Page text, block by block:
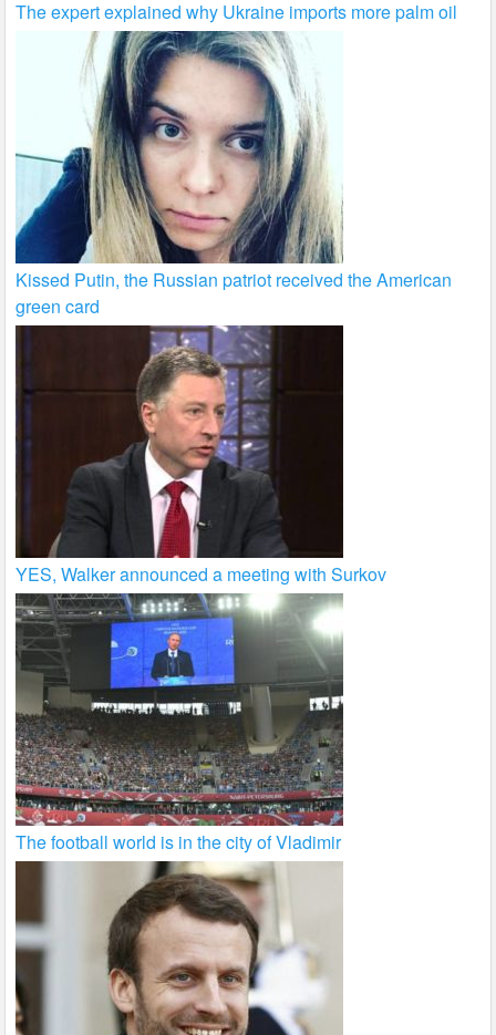
The expert explained why Ukraine imports more palm oil
Kissed Putin, the Russian patriot received the American
green card
YES, Walker announced a meeting with Surkov
The football world is in the city of Vladimir